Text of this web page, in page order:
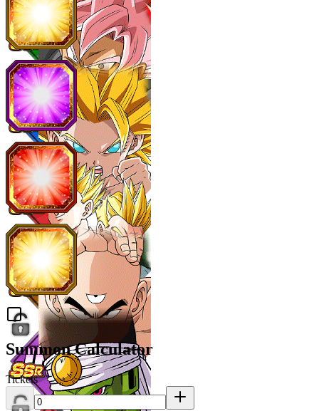
Summon Calculator
Tickets